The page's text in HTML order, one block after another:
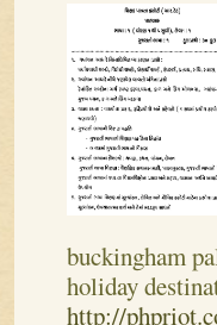
buckingham
holiday
http://